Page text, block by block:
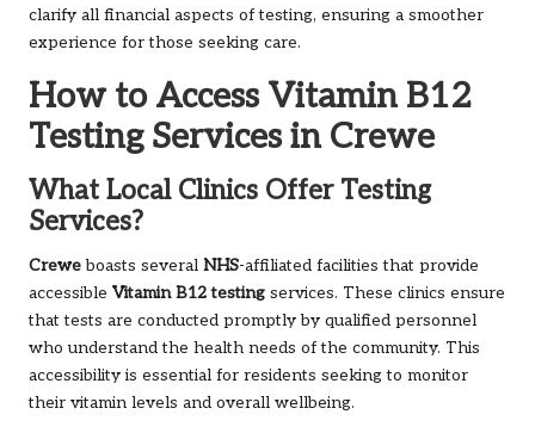
clarify all financial aspects of testing, ensuring a smoother
experience for those seeking care.
How to Access Vitamin B12
Testing Services in Crewe
What Local Clinics Offer Testing
Services?
Creweboasts several NHS-affiliated facilities that provide
accessible Vitamin B12 testing services. These clinics ensure
that tests are conducted promptly by qualified personnel
who understand the health needs of the community. This
accessibility is essential for residents seeking to monitor
their vitamin levels and overall wellbeing.